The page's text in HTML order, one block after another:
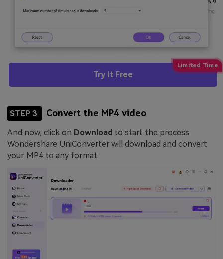
Try It Free
STEP 3 Convert the MP4 video
And now, click on Download to start the process.
Wondershare UniConverter will download and convert
your MP4 to any format.